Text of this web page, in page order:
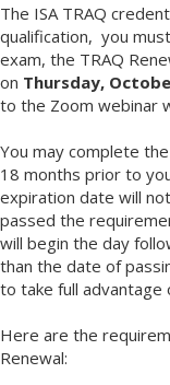
The ISA TRAQ
qualification, you
exam, the TRAQ
on Thursday,
to the Zoom webinar
You may complete
18 months prior to
expiration date will
passed the
will begin the day
than the date of
to take full advantage
Here are the
Renewal: